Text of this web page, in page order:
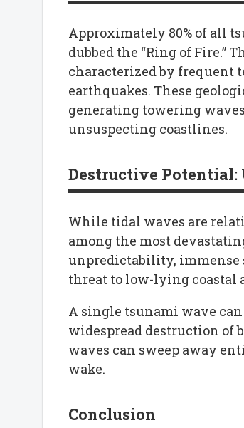
Approximately 80% of all
dubbed the “Ring of Fire.”
characterized by frequent
earthquakes. These
generating towering
unsuspecting coastlines.
Destructive Potential:
While tidal waves are
among the most
unpredictability, immense
threat to low-lying coastal
A single tsunami wave
widespread destruction of
waves can sweep away
wake.
Conclusion